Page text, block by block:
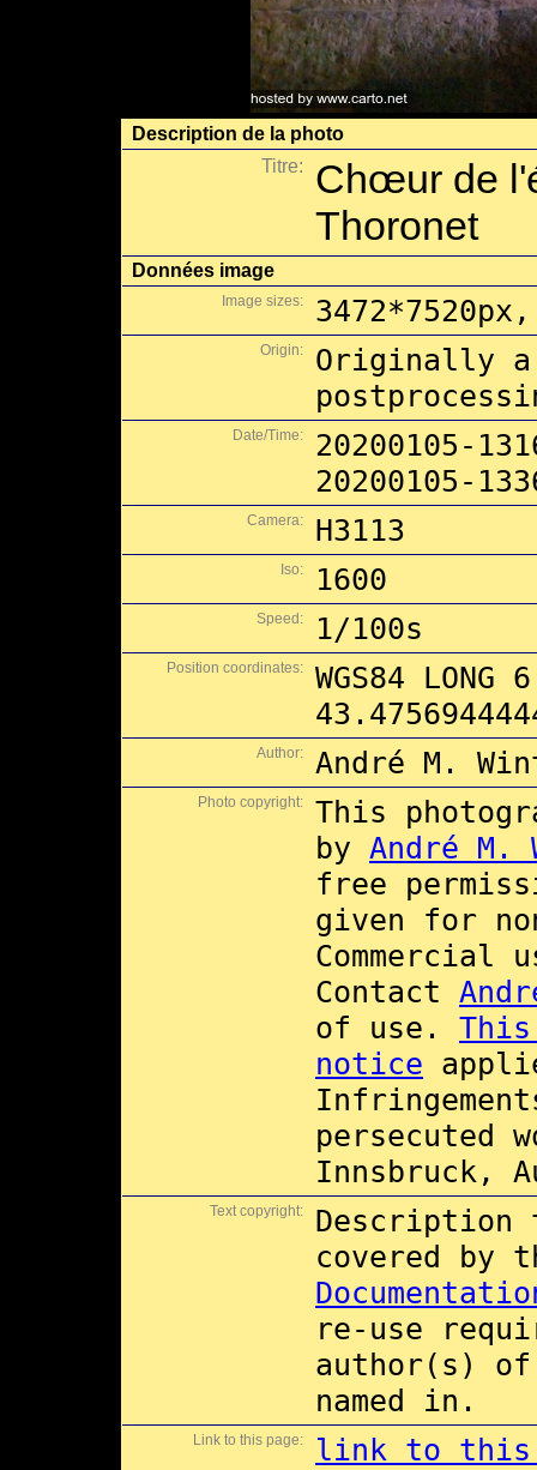
Description de la photo
Titre:
Chœur de
Thoronet
Données image
Image sizes:
Origin:
Originally
Date/Time:
20200105-
20200105-
Camera: H3113
Iso: 1600
Speed: 1/100s
Position coordinates:
WGS84
Author: André M.
Photo copyright:
This
by André M.
free
given for
Commercial
Contact
of use.
notice
persecuted
Innsbruck,
Text copyright:
Description
covered by
re-use
author(s) of
named in.
Link to this page: link to this